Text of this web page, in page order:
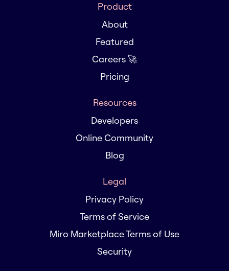
Product
About
Featured
Careers 🚀
Pricing
Resources
Developers
Online Community
Blog
Legal
Privacy Policy
Terms of Service
Miro Marketplace Terms of Use
Security